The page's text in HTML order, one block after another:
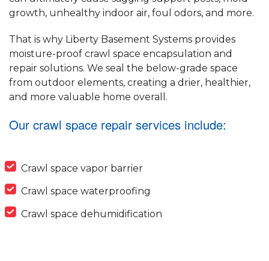
growth, unhealthy indoor air, foul odors, and more.
That is why Liberty Basement Systems provides
moisture-proof crawl space encapsulation and
repair solutions. We seal the below-grade space
from outdoor elements, creating a drier, healthier,
and more valuable home overall.
Our crawl space repair services include:
Crawl space vapor barrier
Crawl space waterproofing
Crawl space dehumidification